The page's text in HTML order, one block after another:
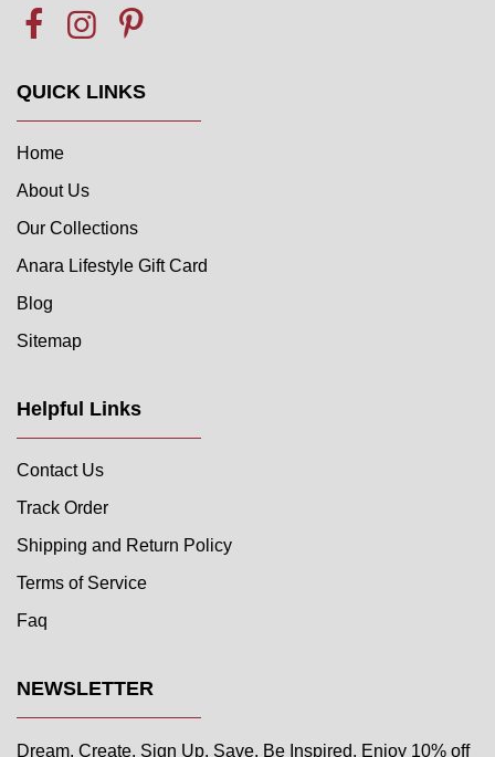
QUICK LINKS
Home
About Us
Our Collections
Anara Lifestyle Gift Card
Blog
Sitemap
Helpful Links
Contact Us
Track Order
Shipping and Return Policy
Terms of Service
Faq
NEWSLETTER
Dream. Create. Sign Up. Save. Be Inspired. Enjoy 10% off